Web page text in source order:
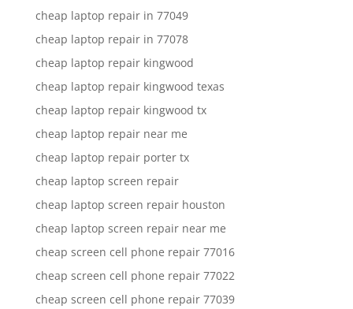
cheap laptop repair in 77049
cheap laptop repair in 77078
cheap laptop repair kingwood
cheap laptop repair kingwood texas
cheap laptop repair kingwood tx
cheap laptop repair near me
cheap laptop repair porter tx
cheap laptop screen repair
cheap laptop screen repair houston
cheap laptop screen repair near me
cheap screen cell phone repair 77016
cheap screen cell phone repair 77022
cheap screen cell phone repair 77039